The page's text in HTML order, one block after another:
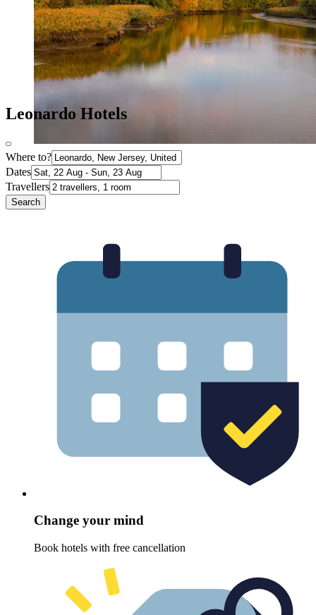
Leonardo Hotels
Where to?
Dates
Travellers
Search
Change your mind
Book hotels with free cancellation